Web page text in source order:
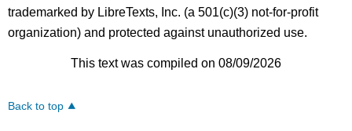
trademarked by LibreTexts, Inc. (a 501(c)(3) not-for-profit
organization) and protected against unauthorized use.
This text was compiled on 08/09/2026
Back to top